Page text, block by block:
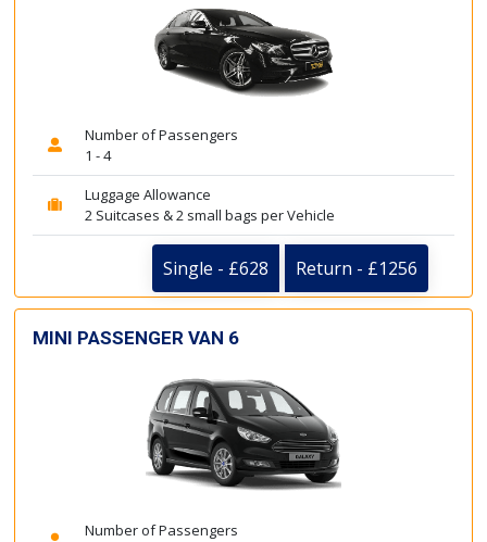
Number of Passengers
1 - 4
Luggage Allowance
2 Suitcases & 2 small bags per Vehicle
Single - £628 Return - £1256
MINI PASSENGER VAN 6
Number of Passengers